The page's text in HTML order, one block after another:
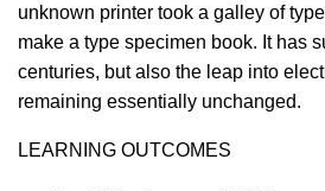
unknown printer took a galley of
make a type specimen book. It has
centuries, but also the leap into
remaining essentially unchanged.
LEARNING OUTCOMES